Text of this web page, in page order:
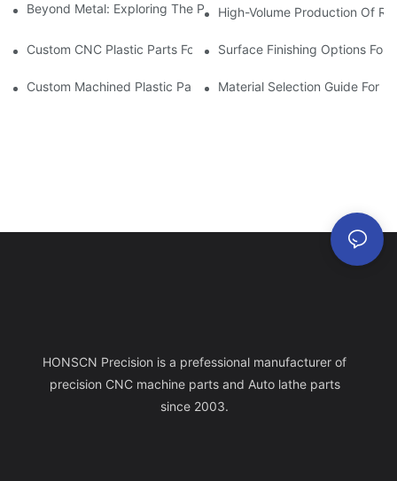
Beyond Metal: Exploring The Process Of Stamping Plastic Parts
High-Volume Production Of
Custom CNC Plastic Parts For Medical & Life Sciences
Surface Finishing Options For
Custom Machined Plastic Parts For Aerospace & Defense
Material Selection Guide For
HONSCN Precision is a prefessional manufacturer of
precision CNC machine parts and Auto lathe parts
since 2003.